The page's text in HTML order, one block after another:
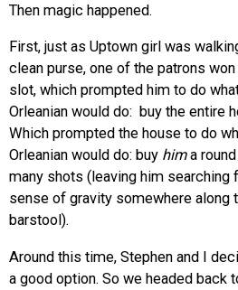
Then magic happened.
First, just as Uptown girl was
clean purse, one of the patrons won
slot, which prompted him to do
Orleanian would do: buy the entire
Which prompted the house to do
Orleanian would do: buy hima
many shots (leaving him searching
sense of gravity somewhere along
barstool).
Around this time, Stephen and I
a good option. So we headed back